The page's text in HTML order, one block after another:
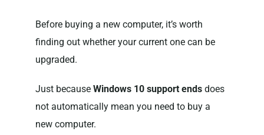
Before buying a new computer, it’s worth
finding out whether your current one can be
upgraded.
Just because Windows 10 support endsdoes
not automatically mean you need to buy a
new computer.